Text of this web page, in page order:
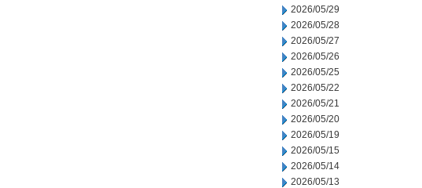
2026/05/29
2026/05/28
2026/05/27
2026/05/26
2026/05/25
2026/05/22
2026/05/21
2026/05/20
2026/05/19
2026/05/15
2026/05/14
2026/05/13